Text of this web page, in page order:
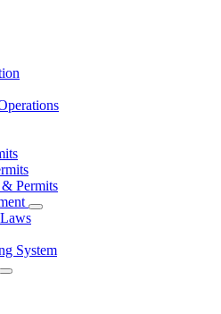
Permits
Subnavigation
Rules,
System
Subnavigation